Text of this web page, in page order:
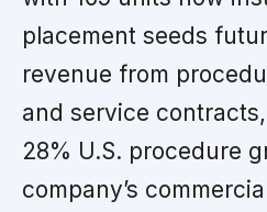
placement seeds
revenue from
and service
28% U.S. procedure
company’s